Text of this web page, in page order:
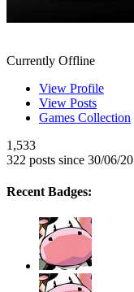
Currently Offline
View Profile
View Posts
Games Collection
1,533
322 posts since 30/06/20
Recent Badges: